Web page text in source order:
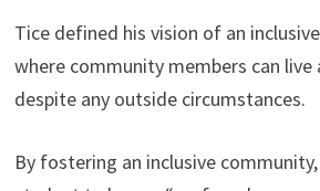
Tice defined his vision of an
where community members can
despite any outside circumstances.
By fostering an inclusive